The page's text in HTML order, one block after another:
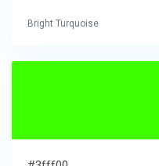
Bright Turquoise